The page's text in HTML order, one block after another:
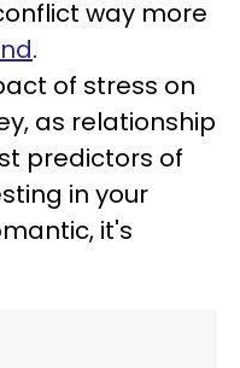
way more
.
of stress on
as relationship
predictors of
in your
it's